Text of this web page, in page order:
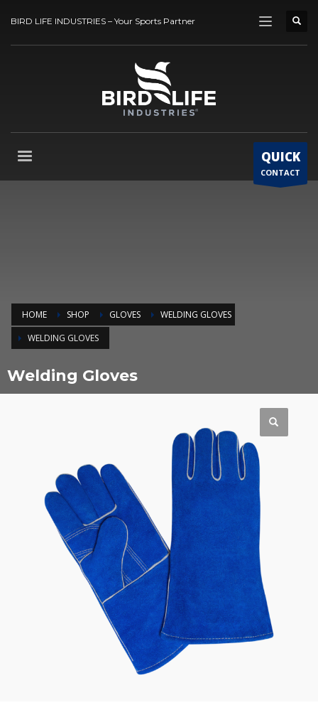
BIRD LIFE INDUSTRIES – Your Sports Partner
QUICK
CONTACT
HOME SHOP GLOVES
WELDING GLOVES
WELDING GLOVES
Welding Gloves